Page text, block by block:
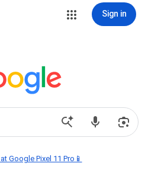
Sign in
Google Pixel 11 Pro📱